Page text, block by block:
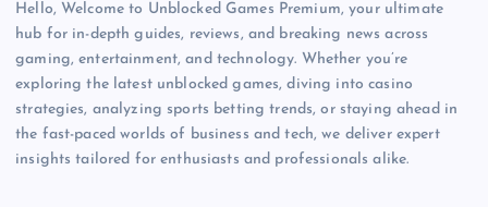
Hello, Welcome to Unblocked Games Premium, your ultimate
hub for in-depth guides, reviews, and breaking news across
gaming, entertainment, and technology. Whether you’re
exploring the latest unblocked games, diving into casino
strategies, analyzing sports betting trends, or staying ahead in
the fast-paced worlds of business and tech, we deliver expert
insights tailored for enthusiasts and professionals alike.